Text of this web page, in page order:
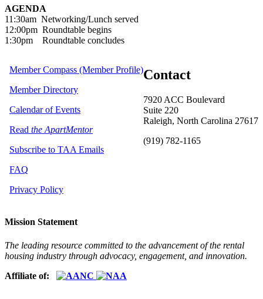
AGENDA
11:30am Networking/Lunch served
12:00pm Roundtable begins
1:30pm Roundtable concludes
Contact
7920 ACC Boulevard
Suite 220
Raleigh, North Carolina 27617
(919) 782-1165
Member Compass (Member Profile)
Member Directory
Calendar of Events
Read the ApartMentor
Subscribe to TAA Emails
FAQ
Privacy Policy
Mission Statement
The leading resource committed to the advancement of the rental
housing industry through advocacy, engagement, and innovation.
Affiliate of: